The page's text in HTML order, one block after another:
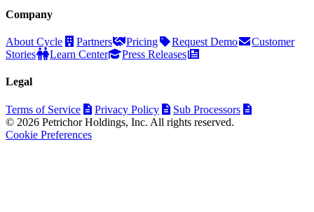
Company
About Cycle Partners Pricing Request Demo
Customer
Stories
Learn Center Press Releases
Legal
Terms of Service Privacy Policy
Sub Processors
© 2026 Petrichor Holdings, Inc. All rights reserved.
Cookie Preferences